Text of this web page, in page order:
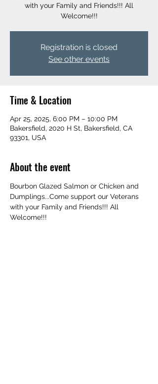
with your Family and Friends!!! All
Welcome!!!
Registration is closed
See other events
Time & Location
Apr 25, 2025, 6:00 PM – 10:00 PM
Bakersfield, 2020 H St, Bakersfield, CA
93301, USA
About the event
Bourbon Glazed Salmon or Chicken and
Dumplings...Come support our Veterans
with your Family and Friends!!! All
Welcome!!!